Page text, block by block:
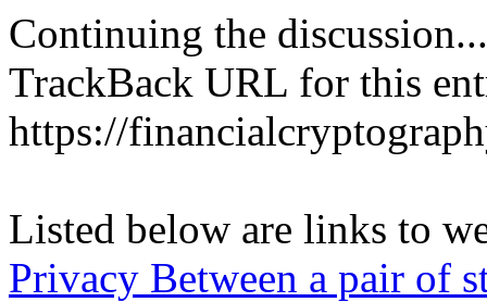
Continuing the discussion...
TrackBack URL for this
https://
Listed below are links to
Privacy Between a pair of